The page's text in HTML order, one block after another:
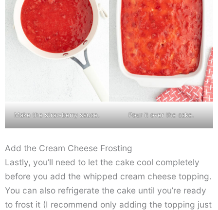
Make the strawberry sauce. Pour it over the cake.
Add the Cream Cheese Frosting
Lastly, you’ll need to let the cake cool completely
before you add the whipped cream cheese topping.
You can also refrigerate the cake until you’re ready
to frost it (I recommend only adding the topping just